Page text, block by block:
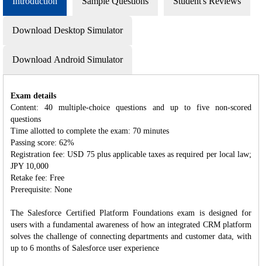
Download Desktop Simulator
Download Android Simulator
Exam details
Content: 40 multiple-choice questions and up to five non-scored
questions
Time allotted to complete the exam: 70 minutes
Passing score: 62%
Registration fee: USD 75 plus applicable taxes as required per local law;
JPY 10,000
Retake fee: Free
Prerequisite: None
The Salesforce Certified Platform Foundations exam is designed for
users with a fundamental awareness of how an integrated CRM platform
solves the challenge of connecting departments and customer data, with
up to 6 months of Salesforce user experience